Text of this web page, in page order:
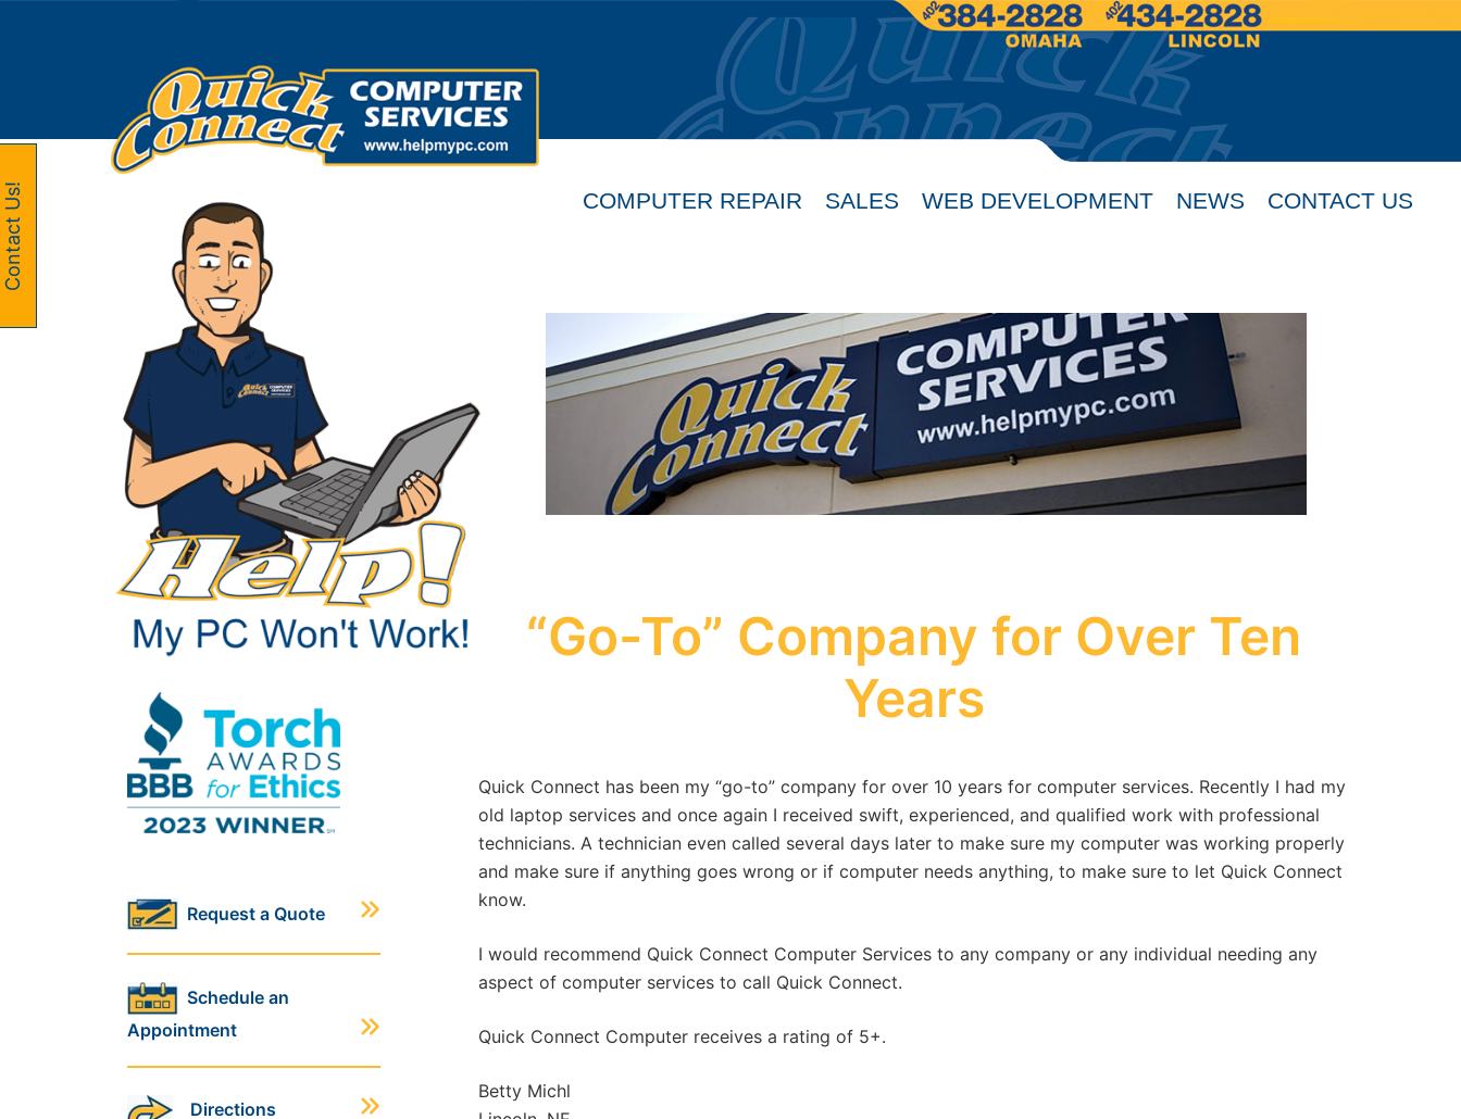
COMPUTER REPAIR SALES WEB DEVELOPMENT NEWS CONTACT US
“Go-To” Company for Over Ten
Years
Quick Connect has been my “go-to” company for over 10 years for computer services. Recently I had my
old laptop services and once again I received swift, experienced, and qualified work with professional
technicians. A technician even called several days later to make sure my computer was working properly
and make sure if anything goes wrong or if computer needs anything, to make sure to let Quick Connect
know.
I would recommend Quick Connect Computer Services to any company or any individual needing any
aspect of computer services to call Quick Connect.
Quick Connect Computer receives a rating of 5+.
Betty Michl
Request a Quote
Schedule an
Appointment
Directions
Contact Us!